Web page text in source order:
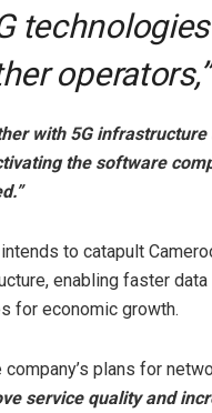
with 5G
the software
to catapult
enabling faster
for economic growth.
plans for
service quality and